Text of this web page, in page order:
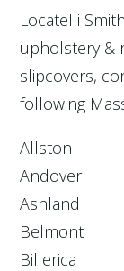
Locatelli
upholstery &
slipcovers,
following
Allston
Andover
Ashland
Belmont
Billerica